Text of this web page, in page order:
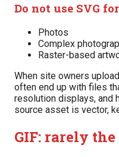
Do not use SVG for
Photos
Complex
Raster-based
When site owners
often end up with files
resolution displays, and
source asset is vector,
GIF: rarely